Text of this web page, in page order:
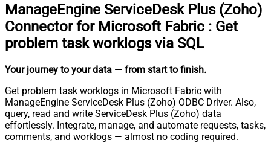
ManageEngine ServiceDesk Plus (Zoho)
Connector for Microsoft Fabric : Get
problem task worklogs via SQL
Your journey to your data — from start to finish.
Get problem task worklogs in Microsoft Fabric with
ManageEngine ServiceDesk Plus (Zoho) ODBC Driver. Also,
query, read and write ServiceDesk Plus (Zoho) data
effortlessly. Integrate, manage, and automate requests, tasks,
comments, and worklogs — almost no coding required.